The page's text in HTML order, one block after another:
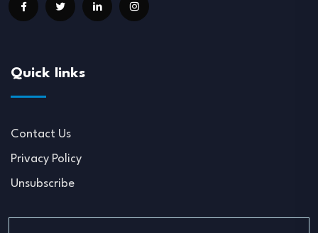
Quick links
Contact Us
Privacy Policy
Unsubscribe